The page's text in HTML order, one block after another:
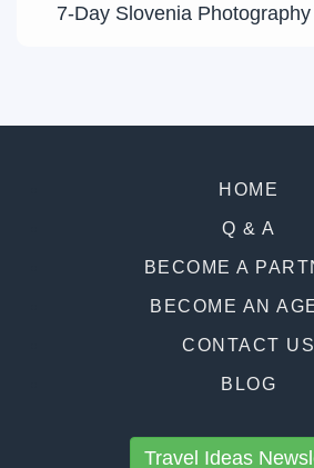
7-Day Slovenia
HOME
Q & A
BECOME A
BECOME AN
CONTACT US
BLOG
Travel Ideas